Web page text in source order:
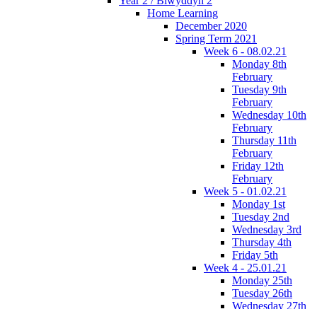
Home Learning
December 2020
Spring Term 2021
Week 6 - 08.02.21
Monday 8th
February
Tuesday 9th
February
Wednesday 10th
February
Thursday 11th
February
Friday 12th
February
Week 5 - 01.02.21
Monday 1st
Tuesday 2nd
Wednesday 3rd
Thursday 4th
Friday 5th
Week 4 - 25.01.21
Monday 25th
Tuesday 26th
Wednesday 27th